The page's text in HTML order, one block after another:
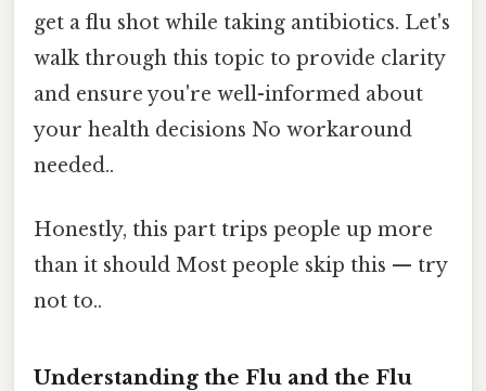
get a flu shot while taking antibiotics. Let's
walk through this topic to provide clarity
and ensure you're well-informed about
your health decisions No workaround
needed..
Honestly, this part trips people up more
than it should Most people skip this — try
not to..
Understanding the Flu and the Flu